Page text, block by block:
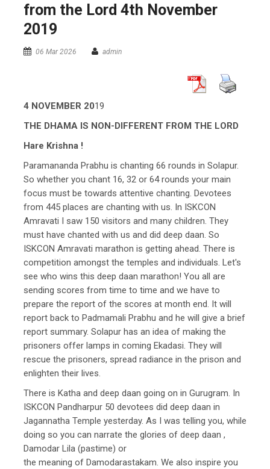
from the Lord 4th November
2019
06 Mar 2026 admin
4 NOVEMBER 2019
THE DHAMA IS NON-DIFFERENT FROM THE LORD
Hare Krishna !
Paramananda Prabhu is chanting 66 rounds in Solapur.
So whether you chant 16, 32 or 64 rounds your main
focus must be towards attentive chanting. Devotees
from 445 places are chanting with us. In ISKCON
Amravati I saw 150 visitors and many children. They
must have chanted with us and did deep daan. So
ISKCON Amravati marathon is getting ahead. There is
competition amongst the temples and individuals. Let's
see who wins this deep daan marathon! You all are
sending scores from time to time and we have to
prepare the report of the scores at month end. It will
report back to Padmamali Prabhu and he will give a brief
report summary. Solapur has an idea of making the
prisoners offer lamps in coming Ekadasi. They will
rescue the prisoners, spread radiance in the prison and
enlighten their lives.
There is Katha and deep daan going on in Gurugram. In
ISKCON Pandharpur 50 devotees did deep daan in
Jagannatha Temple yesterday. As I was telling you, while
doing so you can narrate the glories of deep daan ,
Damodar Lila (pastime) or
the meaning of Damodarastakam. We also inspire you